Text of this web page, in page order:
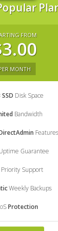
FROM
MONTH
SSD Disk Space
Bandwidth
Features
Guarantee
Priority Support
Weekly Backups
Protection